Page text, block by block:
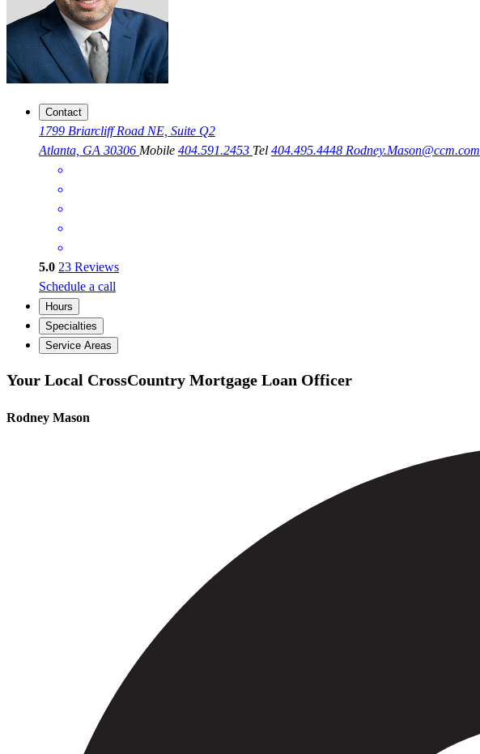
Contact
1799 Briarcliff Road NE, Suite Q2
Atlanta, GA 30306 Mobile 404.591.2453 Tel 404.495.4448 Rodney.Mason@ccm.com
5.0 23 Reviews
Schedule a call
Hours
Specialties
Service Areas
Your Local CrossCountry Mortgage Loan Officer
Rodney Mason